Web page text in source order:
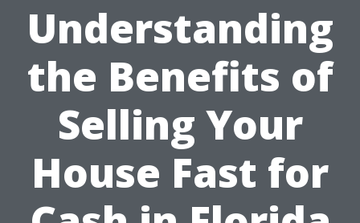
Understanding
the Benefits of
Selling Your
House Fast for